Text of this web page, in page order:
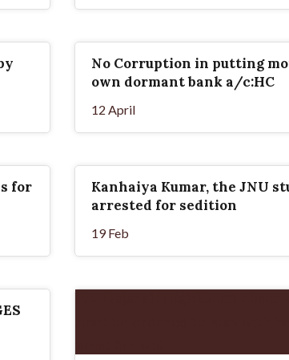
No Corruption in putting
own dormant bank a/c:HC
12 April
for
Kanhaiya Kumar, the JNU
arrested for sedition
19 Feb